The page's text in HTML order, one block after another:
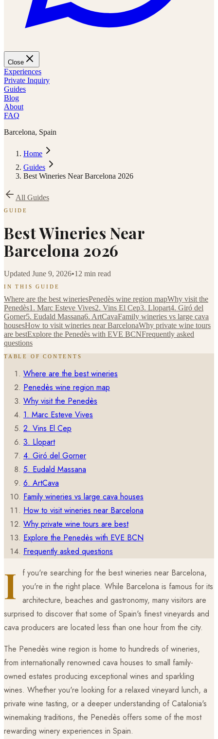
Close
Experiences
Private Inquiry
Guides
Blog
About
FAQ
Barcelona, Spain
Home
Guides
Best Wineries Near Barcelona 2026
All Guides
GUIDE
Best Wineries Near
Barcelona 2026
Updated June 9, 2026•12 min read
IN THIS GUIDE
Where are the best wineriesPenedès wine region mapWhy visit the
Penedès1. Marc Esteve Vives2. Vins El Cep3. Llopart4. Giró del
Gorner5. Eudald Massana6. ArtCavaFamily wineries vs large cava
housesHow to visit wineries near BarcelonaWhy private wine tours
are bestExplore the Penedès with EVE BCNFrequently asked
questions
TABLE OF CONTENTS
Where are the best wineries
Penedès wine region map
Why visit the Penedès
1. Marc Esteve Vives
2. Vins El Cep
3. Llopart
4. Giró del Gorner
5. Eudald Massana
6. ArtCava
Family wineries vs large cava houses
How to visit wineries near Barcelona
Why private wine tours are best
Explore the Penedès with EVE BCN
Frequently asked questions
I
f you're searching for the best wineries near Barcelona,
you're in the right place. While Barcelona is famous for its
architecture, beaches and gastronomy, many visitors are
surprised to discover that some of Spain's finest vineyards and
cava producers are located less than one hour from the city.
The Penedès wine region is home to hundreds of wineries,
from internationally renowned cava houses to small family-
owned estates producing exceptional wines and sparkling
wines. Whether you're looking for a relaxed vineyard lunch, a
private wine tasting, or a deeper understanding of Catalonia's
winemaking traditions, the Penedès offers some of the most
rewarding winery experiences in Spain.